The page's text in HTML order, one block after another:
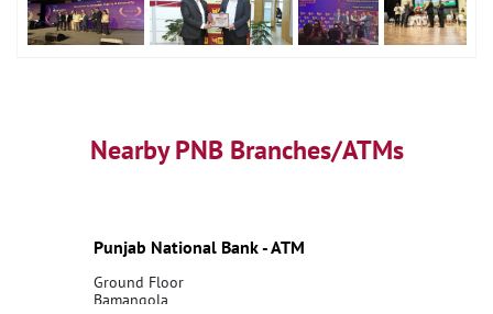
Nearby PNB Branches/ATMs
Punjab National Bank - ATM
Ground Floor
Bamangola